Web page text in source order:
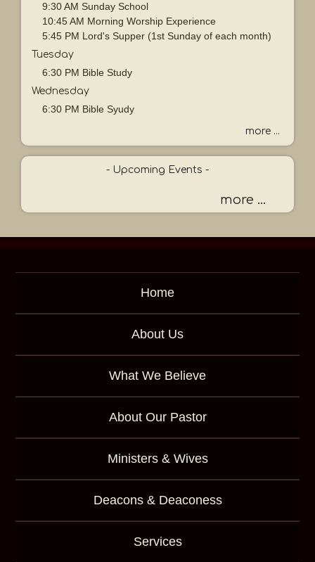
P
a
s
a
o
K
e
9:30 AM Sunday School
10:45 AM Morning Worship Experience
5:45 PM Lord's Supper (1st Sunday of each month)
Tuesday
6:30 PM Bible Study
Wednesday
6:30 PM Bible Syudy
more ...
- Upcoming Events -
more ...
Home
About Us
What We Believe
About Our Pastor
Ministers & Wives
Deacons & Deaconess
Services